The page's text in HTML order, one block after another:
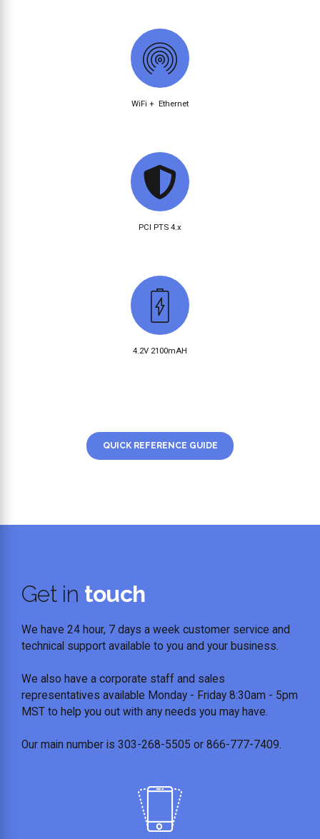
WiFi + Ethernet
PCI PTS 4.x
4.2V 2100mAH
QUICK REFERENCE GUIDE
Get in touch
We have 24 hour, 7 days a week customer service and
technical support available to you and your business.
We also have a corporate staff and sales
representatives available Monday - Friday 8:30am - 5pm
MST to help you out with any needs you may have.
Our main number is 303-268-5505 or 866-777-7409.